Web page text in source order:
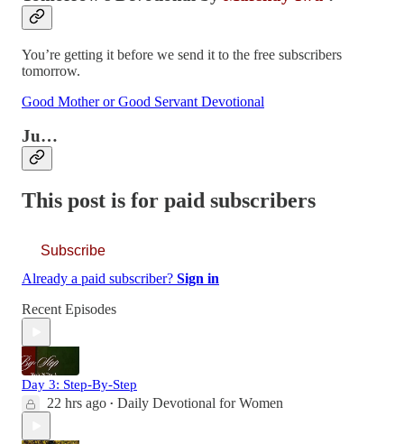
You’re getting it before we send it to the free subscribers
tomorrow.
Good Mother or Good Servant Devotional
Ju…
This post is for paid subscribers
Subscribe
Already a paid subscriber? Sign in
Recent Episodes
Day 3: Step-By-Step
22 hrs ago • Daily Devotional for Women